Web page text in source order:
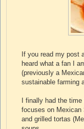
If you read my post
heard what a fan I
(previously a
sustainable farming
I finally had the
focuses on Mexican
and grilled tortas